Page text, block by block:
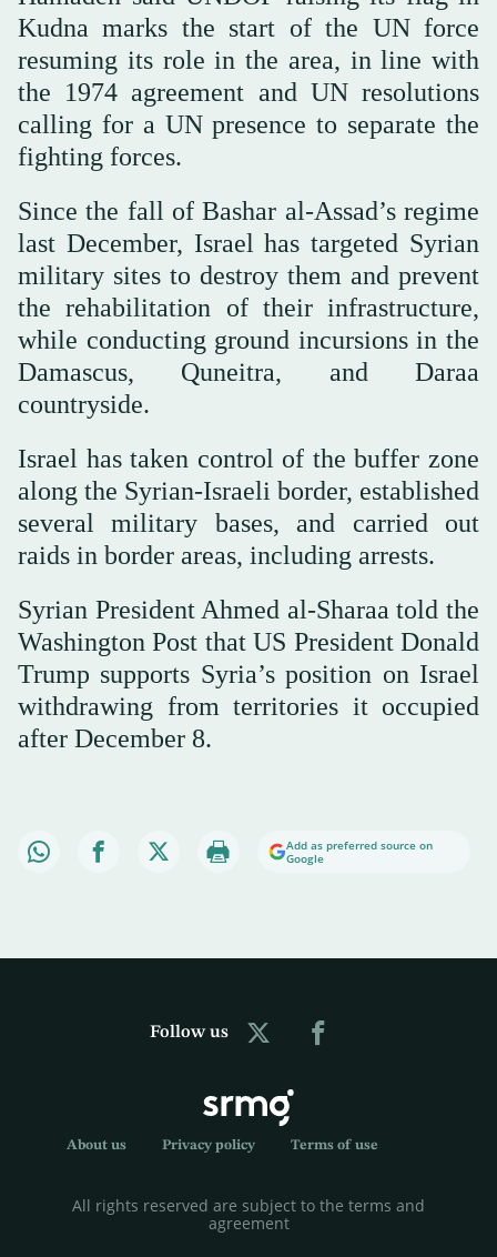
Kudna marks the start of the UN force
resuming its role in the area, in line with
the 1974 agreement and UN resolutions
calling for a UN presence to separate the
fighting forces.
Since the fall of Bashar al-Assad’s regime
last December, Israel has targeted Syrian
military sites to destroy them and prevent
the rehabilitation of their infrastructure,
while conducting ground incursions in the
Damascus, Quneitra, and Daraa
countryside.
Israel has taken control of the buffer zone
along the Syrian-Israeli border, established
several military bases, and carried out
raids in border areas, including arrests.
Syrian President Ahmed al-Sharaa told the
Washington Post that US President Donald
Trump supports Syria’s position on Israel
withdrawing from territories it occupied
after December 8.
Add as preferred source on
Google
Follow us
About us Privacy policy Terms of use
All rights reserved are subject to the terms and
agreement